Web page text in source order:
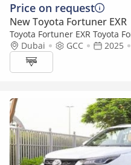
Price on request
New Toyota Fortuner EXR
Toyota Fortuner EXR Toyota
4WD, Model 2025, Color Black
Dubai GCC 2025